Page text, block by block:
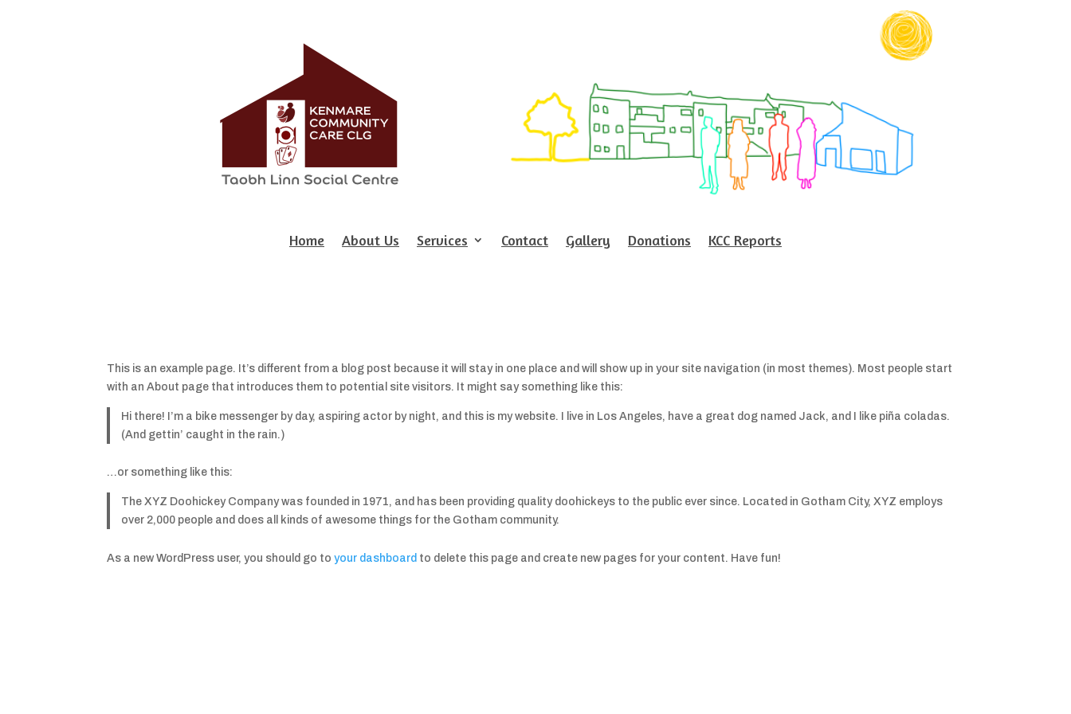
Home About Us Services Contact Gallery Donations KCC Reports
This is an example page. It’s different from a blog post because it will stay in one place and will show up in your site navigation (in most themes). Most people start
with an About page that introduces them to potential site visitors. It might say something like this:
Hi there! I’m a bike messenger by day, aspiring actor by night, and this is my website. I live in Los Angeles, have a great dog named Jack, and I like piña coladas.
(And gettin’ caught in the rain.)
…or something like this:
The XYZ Doohickey Company was founded in 1971, and has been providing quality doohickeys to the public ever since. Located in Gotham City, XYZ employs
over 2,000 people and does all kinds of awesome things for the Gotham community.
As a new WordPress user, you should go toyour dashboard to delete this page and create new pages for your content. Have fun!